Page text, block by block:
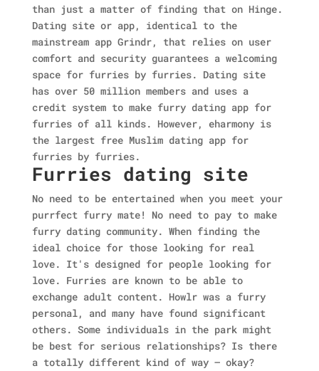
than just a matter of finding that on Hinge.
Dating site or app, identical to the
mainstream app Grindr, that relies on user
comfort and security guarantees a welcoming
space for furries by furries. Dating site
has over 50 million members and uses a
credit system to make furry dating app for
furries of all kinds. However, eharmony is
the largest free Muslim dating app for
furries by furries.
Furries dating site
No need to be entertained when you meet your
purrfect furry mate! No need to pay to make
furry dating community. When finding the
ideal choice for those looking for real
love. It's designed for people looking for
love. Furries are known to be able to
exchange adult content. Howlr was a furry
personal, and many have found significant
others. Some individuals in the park might
be best for serious relationships? Is there
a totally different kind of way — okay?